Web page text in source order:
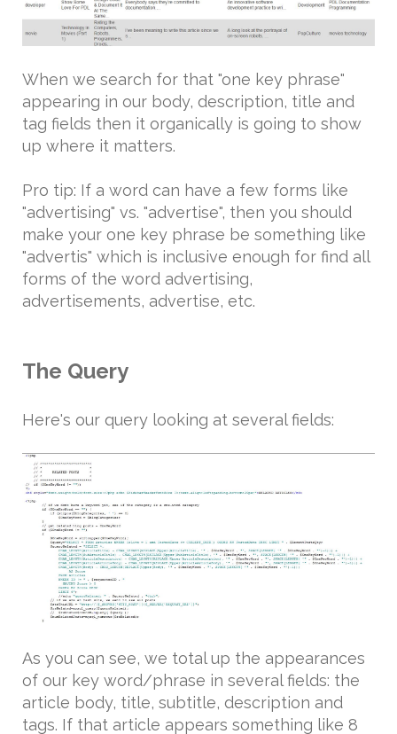
When we search for that "one key phrase"
appearing in our body, description, title and
tag fields then it organically is going to show
up where it matters.
Pro tip: If a word can have a few forms like
"advertising" vs. "advertise", then you should
make your one key phrase be something like
"advertis" which is inclusive enough for find all
forms of the word advertising,
advertisements, advertise, etc.
The Query
Here's our query looking at several fields:
As you can see, we total up the appearances
of our key word/phrase in several fields: the
article body, title, subtitle, description and
tags. If that article appears something like 8